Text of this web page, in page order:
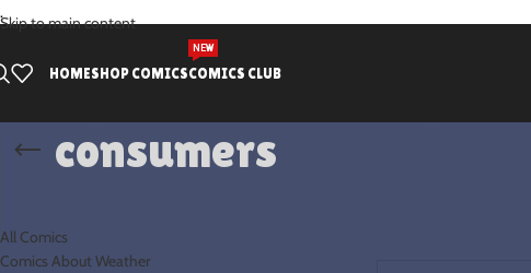
.
Skip to main content
HOMESHOP COMICSCOMICS CLUB
NEW
consumers
All Comics
Comics About Weather
Products
No products were